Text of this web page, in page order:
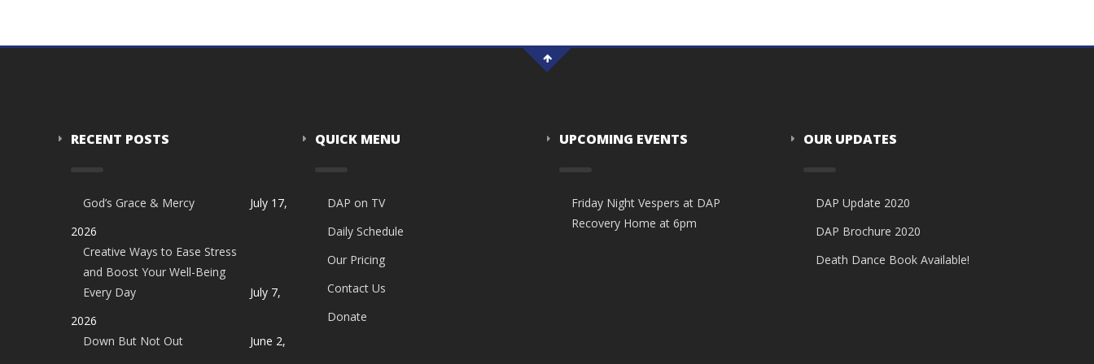
RECENT POSTS
God’s Grace & Mercy
July 17,
2026
Creative Ways to Ease Stress
and Boost Your Well-Being
Every Day
July 7,
2026
Down But Not Out
June 2,
QUICK MENU
DAP on TV
Daily Schedule
Our Pricing
Contact Us
Donate
UPCOMING EVENTS
Friday Night Vespers at DAP
Recovery Home at 6pm
OUR UPDATES
DAP Update 2020
DAP Brochure 2020
Death Dance Book Available!